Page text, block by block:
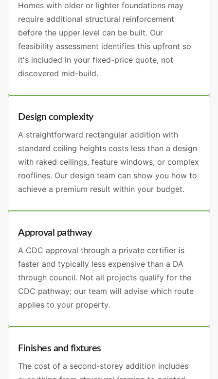
Homes with older or lighter foundations may
require additional structural reinforcement
before the upper level can be built. Our
feasibility assessment identifies this upfront so
it's included in your fixed-price quote, not
discovered mid-build.
Design complexity
A straightforward rectangular addition with
standard ceiling heights costs less than a design
with raked ceilings, feature windows, or complex
rooflines. Our design team can show you how to
achieve a premium result within your budget.
Approval pathway
A CDC approval through a private certifier is
faster and typically less expensive than a DA
through council. Not all projects qualify for the
CDC pathway; our team will advise which route
applies to your property.
Finishes and fixtures
The cost of a second-storey addition includes